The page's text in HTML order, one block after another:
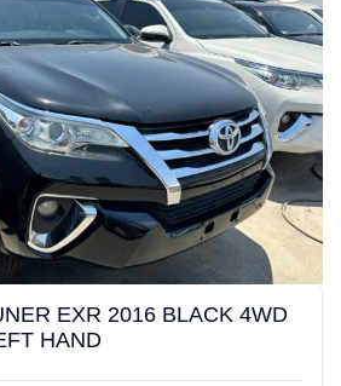
EXR 2016 BLACK 4WD
HAND